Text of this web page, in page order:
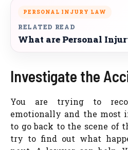
PERSONAL INJURY LAW
RELATED READ
What are Personal
Investigate the
You are trying to
emotionally and the most
to go back to the scene of
try to find out what